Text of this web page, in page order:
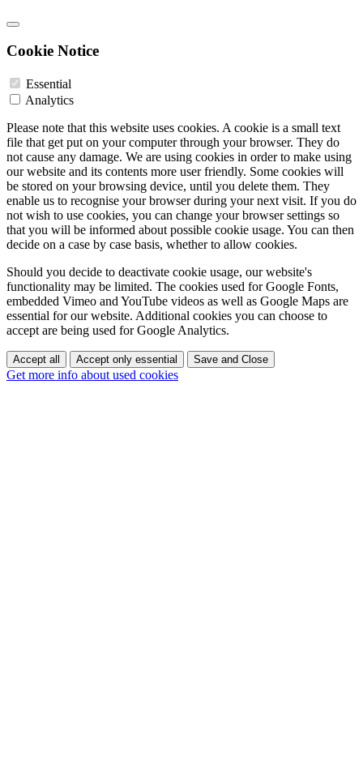
Cookie Notice
Essential
Analytics
Please note that this website uses cookies. A cookie is a small text
file that get put on your computer through your browser. They do
not cause any damage. We are using cookies in order to make using
our website and its contents more user friendly. Some cookies will
be stored on your browsing device, until you delete them. They
enable us to recognise your browser during your next visit. If you do
not wish to use cookies, you can change your browser settings so
that you will be informed about possible cookie usage. You can then
decide on a case by case basis, whether to allow cookies.
Should you decide to deactivate cookie usage, our website's
functionality may be limited. The cookies used for Google Fonts,
embedded Vimeo and YouTube videos as well as Google Maps are
essential for our website. Additional cookies you can choose to
accept are being used for Google Analytics.
Accept all Accept only essential Save and Close
Get more info about used cookies